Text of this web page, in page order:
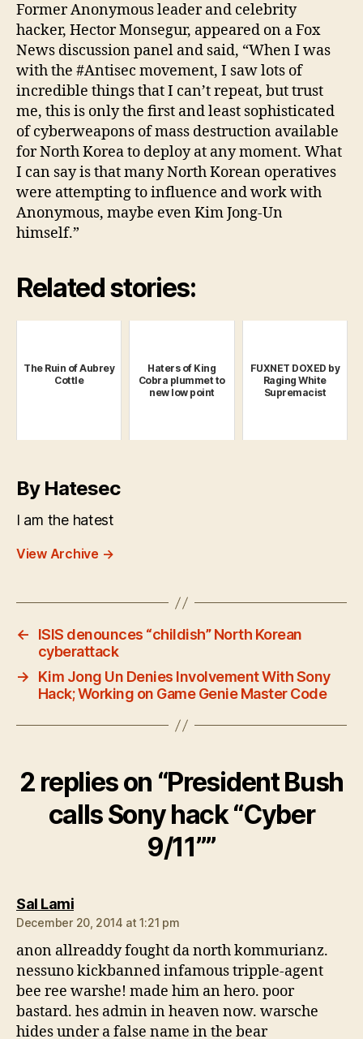
Former Anonymous leader and celebrity
hacker, Hector Monsegur, appeared on a Fox
News discussion panel and said, “When I was
with the #Antisec movement, I saw lots of
incredible things that I can’t repeat, but trust
me, this is only the first and least sophisticated
of cyberweapons of mass destruction available
for North Korea to deploy at any moment. What
I can say is that many North Korean operatives
were attempting to influence and work with
Anonymous, maybe even Kim Jong-Un
himself.”
Related stories:
The Ruin of Aubrey
Cottle
Haters of King
Cobra plummet to
new low point
FUXNET DOXED by
Raging White
Supremacist
By Hatesec
I am the hatest
View Archive →
←
ISIS denounces “childish” North Korean
cyberattack
→
Kim Jong Un Denies Involvement With Sony
Hack; Working on Game Genie Master Code
2 replies on “President Bush
calls Sony hack “Cyber
9/11””
Sal Lamisays:
December 20, 2014 at 1:21 pm
anon allreaddy fought da north kommurianz.
nessuno kickbanned infamous tripple-agent
bee ree warshe! made him an hero. poor
bastard. hes admin in heaven now. warsche
hides under a false name in the bear